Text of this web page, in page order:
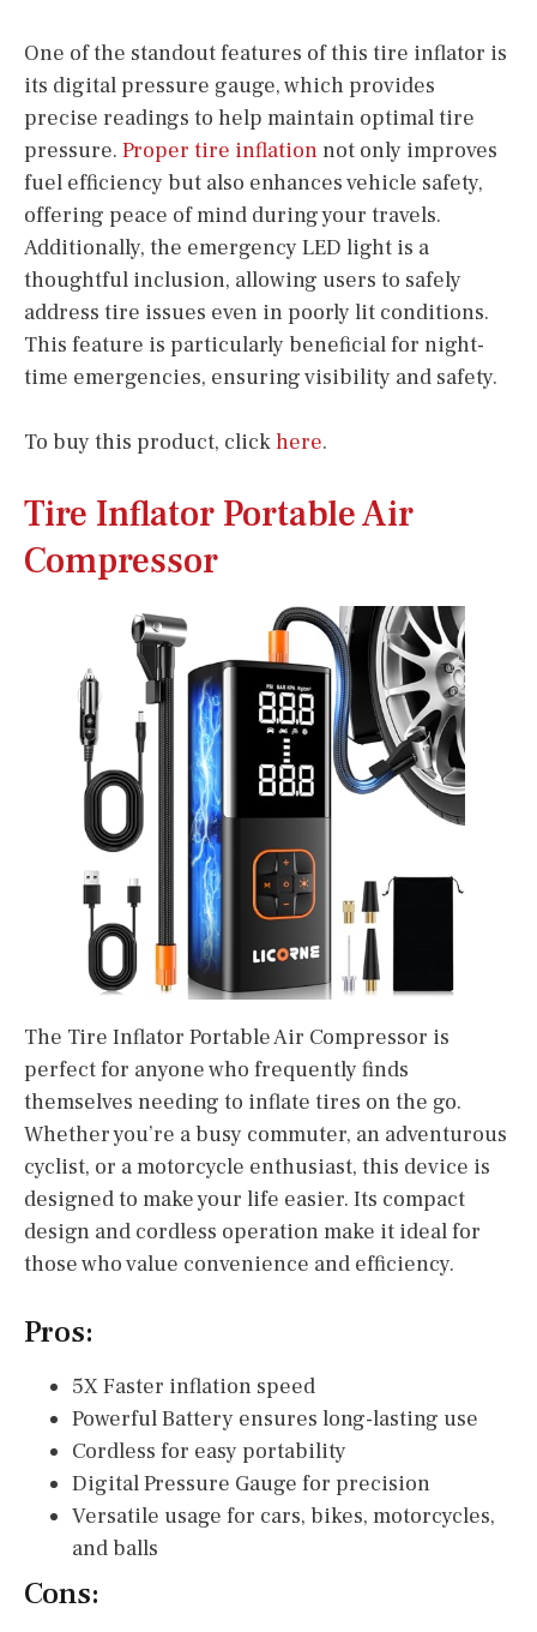
One of the standout features of this tire inflator is
its digital pressure gauge, which provides
precise readings to help maintain optimal tire
pressure. Proper tire inflationnot only improves
fuel efficiency but also enhances vehicle safety,
offering peace of mind during your travels.
Additionally, the emergency LED light is a
thoughtful inclusion, allowing users to safely
address tire issues even in poorly lit conditions.
This feature is particularly beneficial for night-
time emergencies, ensuring visibility and safety.
To buy this product, clickhere.
Tire Inflator Portable Air
Compressor
The Tire Inflator Portable Air Compressor is
perfect for anyone who frequently finds
themselves needing to inflate tires on the go.
Whether you’re a busy commuter, an adventurous
cyclist, or a motorcycle enthusiast, this device is
designed to make your life easier. Its compact
design and cordless operation make it ideal for
those who value convenience and efficiency.
Pros:
5X Faster inflation speed
Powerful Battery ensures long-lasting use
Cordless for easy portability
Digital Pressure Gauge for precision
Versatile usage for cars, bikes, motorcycles,
and balls
Cons: